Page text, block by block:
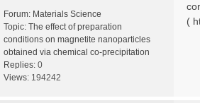
Forum: Materials Science
Topic: The effect of preparation
conditions on magnetite nanoparticles
obtained via chemical co-precipitation
Replies: 0
Views: 194242
(